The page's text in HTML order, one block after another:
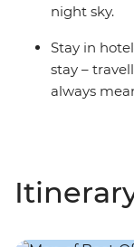
night sky.
Stay in
stay –
always